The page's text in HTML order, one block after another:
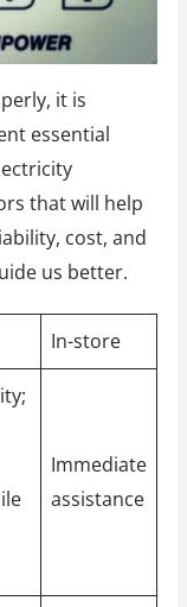
it is
essential
that will help
cost, and
us better.
In-store
Immediate
assistance